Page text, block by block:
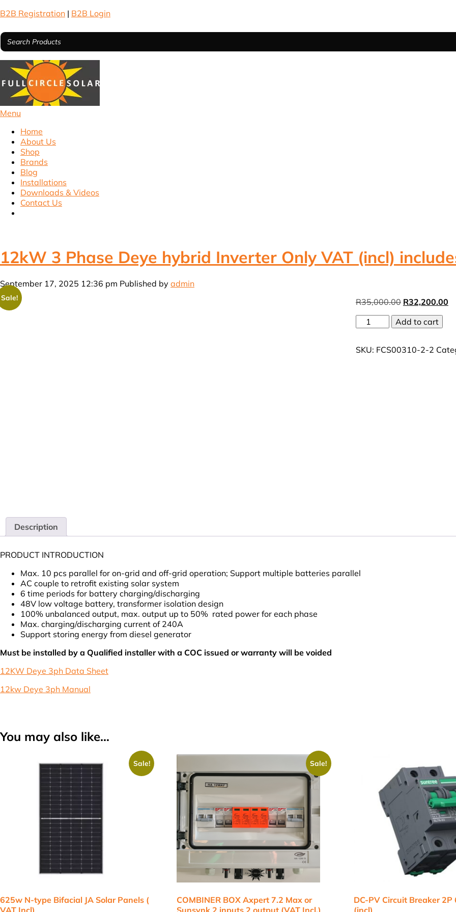
B2B Registration | B2B Login
Menu
Home
About Us
Shop
Brands
Blog
Installations
Downloads & Videos
Contact Us
12kW 3 Phase Deye hybrid Inverter Only VAT (incl)
September 17, 2025 12:36 pm Published by admin
Sale! R35,000.00 Original
was:
R35,000.00.
R32,200.00
12kW
3
Deye
Add to cart
SKU: FCS00310-2-2
Description
PRODUCT INTRODUCTION
Max. 10 pcs parallel for on-grid and off-grid operation; Support multiple batteries parallel
AC couple to retrofit existing solar system
6 time periods for battery charging/discharging
48V low voltage battery, transformer isolation design
100% unbalanced output, max. output up to 50% rated power for each phase
Max. charging/discharging current of 240A
Support storing energy from diesel generator
Must be installed by a Qualified installer with a COC issued or warranty will be voided
12KW Deye 3ph Data Sheet
12kw Deye 3ph Manual
You may also like…
Sale!
625w N-type Bifacial JA Solar Panels (
VAT Incl)
Sale!
COMBINER BOX Axpert 7.2 Max or
Sunsynk 2 inputs 2 output (VAT Incl.)
DC-PV Circuit Breaker
(incl)